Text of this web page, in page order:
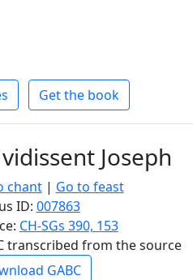
Get the book
Joseph
chant| Go to feast
ID: 007863
CH-SGs 390, 153
transcribed from the source
GABC